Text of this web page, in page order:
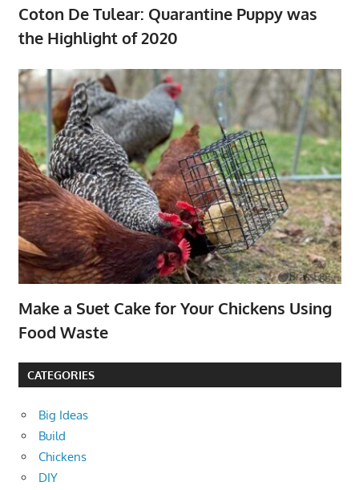
Coton De Tulear: Quarantine Puppy was
the Highlight of 2020
Make a Suet Cake for Your Chickens Using
Food Waste
CATEGORIES
Big Ideas
Build
Chickens
DIY